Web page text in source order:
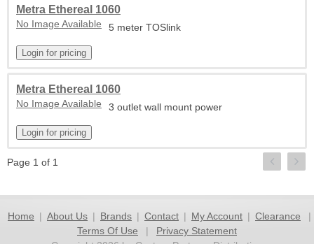
Metra Ethereal 1060
No Image Available 5 meter TOSlink
Metra Ethereal 1060
No Image Available 3 outlet wall mount power
Page 1 of 1
Home | About Us | Brands | Contact | My Account | Clearance
|
Terms Of Use
|
Privacy Statement